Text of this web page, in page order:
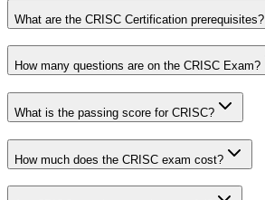
What are the CRISC Certification prerequisites?
How many questions are on the CRISC Exam?
What is the passing score for CRISC?
How much does the CRISC exam cost?